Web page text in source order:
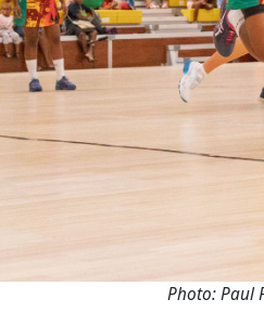
Photo: Paul